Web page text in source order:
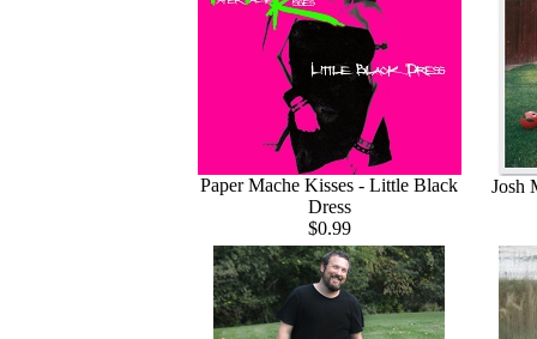
Paper Mache Kisses - Little Black
Dress
$0.99
Josh